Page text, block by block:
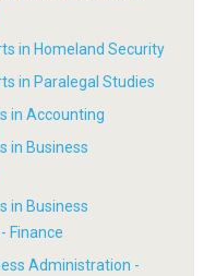
in Homeland Security
in Paralegal Studies
in Accounting
in Business
in Business
Finance
Administration -